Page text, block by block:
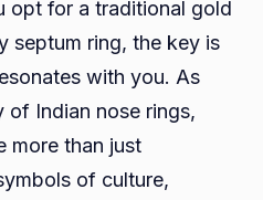
opt for a traditional gold
septum ring, the key is
with you. As
of Indian nose rings,
more than just
of culture,